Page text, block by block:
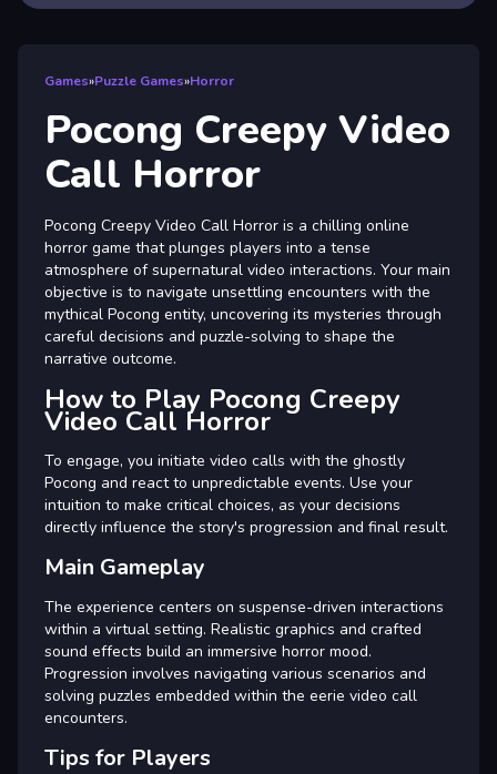
Games»Puzzle Games»Horror
Pocong Creepy Video
Call Horror
Pocong Creepy Video Call Horror is a chilling online
horror game that plunges players into a tense
atmosphere of supernatural video interactions. Your main
objective is to navigate unsettling encounters with the
mythical Pocong entity, uncovering its mysteries through
careful decisions and puzzle-solving to shape the
narrative outcome.
How to Play Pocong Creepy
Video Call Horror
To engage, you initiate video calls with the ghostly
Pocong and react to unpredictable events. Use your
intuition to make critical choices, as your decisions
directly influence the story's progression and final result.
Main Gameplay
The experience centers on suspense-driven interactions
within a virtual setting. Realistic graphics and crafted
sound effects build an immersive horror mood.
Progression involves navigating various scenarios and
solving puzzles embedded within the eerie video call
encounters.
Tips for Players